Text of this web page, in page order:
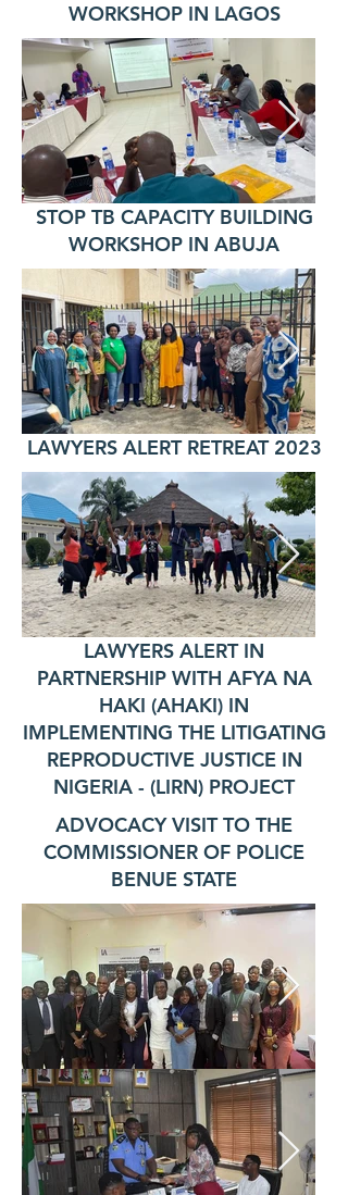
WORKSHOP IN LAGOS
STOP TB CAPACITY BUILDING
WORKSHOP IN ABUJA
LAWYERS ALERT RETREAT 2023
LAWYERS ALERT IN
PARTNERSHIP WITH AFYA NA
HAKI (AHAKI) IN
IMPLEMENTING THE LITIGATING
REPRODUCTIVE JUSTICE IN
NIGERIA - (LIRN) PROJECT
ADVOCACY VISIT TO THE
COMMISSIONER OF POLICE
BENUE STATE